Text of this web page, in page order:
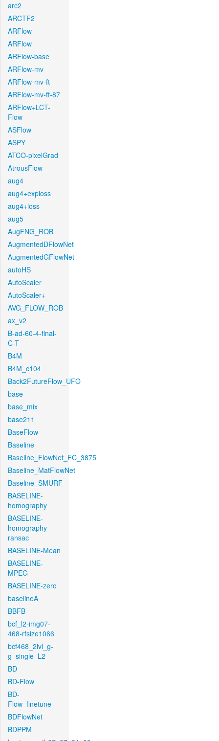
arc2
ARCTF2
ARFlow
ARFlow
ARFlow-base
ARFlow-mv
ARFlow-mv-ft
ARFlow-mv-ft-87
ARFlow+LCT-
Flow
ASFlow
ASPY
ATCO-pixelGrad
AtrousFlow
aug4
aug4+exploss
aug4+loss
aug5
AugFNG_ROB
AugmentedDFlowNet
AugmentedGFlowNet
autoHS
AutoScaler
AutoScaler+
AVG_FLOW_ROB
ax_v2
B-ad-60-4-final-
C-T
B4M
B4M_c104
Back2FutureFlow_UFO
base
base_mix
base211
BaseFlow
Baseline
Baseline_FlowNet_FC_3875
Baseline_MatFlowNet
Baseline_SMURF
BASELINE-
homography
BASELINE-
homography-
ransac
BASELINE-Mean
BASELINE-
MPEG
BASELINE-zero
baselineA
BBFB
bcf_l2-img07-
468-rfsize1066
bcf468_2lvl_g-
g_single_L2
BD
BD-Flow
BD-
Flow_finetune
BDFlowNet
BDPPM